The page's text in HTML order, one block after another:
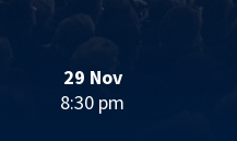
29 Nov
8:30 pm